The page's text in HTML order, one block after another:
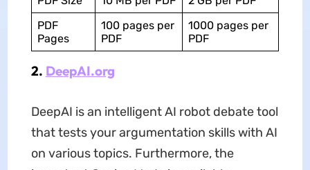
PDF
Pages
100 pages per
PDF
1000 pages per
PDF
2. DeepAI.org
DeepAI is an intelligent AI robot debate tool
that tests your argumentation skills with AI
on various topics. Furthermore, the